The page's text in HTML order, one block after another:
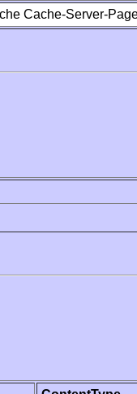
Cache-Server-